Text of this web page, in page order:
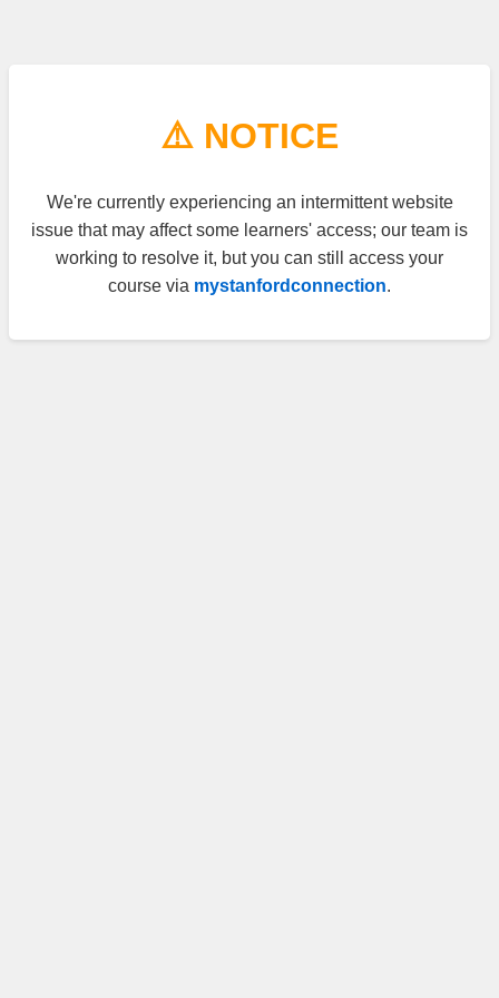
⚠️ NOTICE
We're currently experiencing an intermittent website
issue that may affect some learners' access; our team is
working to resolve it, but you can still access your
course via mystanfordconnection.